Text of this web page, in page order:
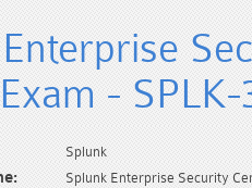
- SPLK-
Splunk
Splunk Enterprise Security